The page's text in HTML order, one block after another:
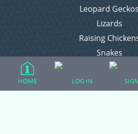
Leopard Geckos
Lizards
Raising
Snakes
Everything Else
HOME LOG IN